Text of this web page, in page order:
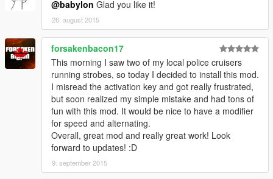
@babylon Glad you like it!
26. august 2015
forsakenbacon17
This morning I saw two of my local police cruisers
running strobes, so today I decided to install this mod.
I misread the activation key and got really frustrated,
but soon realized my simple mistake and had tons of
fun with this mod. It would be nice to have a modifier
for speed and alternating.
Overall, great mod and really great work! Look
forward to updates! :D
9. september 2015